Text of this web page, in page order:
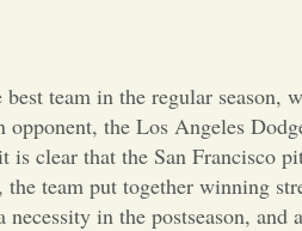
team in the regular season,
the Los Angeles
clear that the San Francisco
team put together winning
in the postseason, and